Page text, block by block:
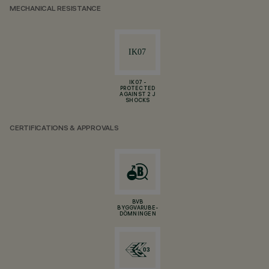
MECHANICAL RESISTANCE
IK07 -
PROTECTED
AGAINST 2 J
SHOCKS
CERTIFICATIONS & APPROVALS
BVB
BYGGVARUBE-
DÖMNINGEN